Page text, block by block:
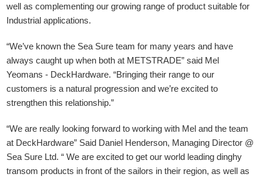
well as complementing our growing range of product suitable for
Industrial applications.
“We’ve known the Sea Sure team for many years and have
always caught up when both at METSTRADE” said Mel
Yeomans - DeckHardware.“Bringing their range to our
customers is a natural progression and we’re excited to
strengthen this relationship.”
“We are really looking forward to working with Mel and the team
at DeckHardware” Said Daniel Henderson, Managing Director @
Sea Sure Ltd. “ We are excited to get our world leading dinghy
transom products in front of the sailors in their region, as well as